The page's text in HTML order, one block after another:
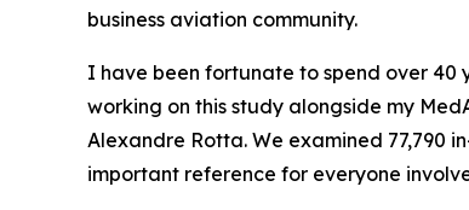
business aviation community.
I have been fortunate to spend over 40
working on this study alongside my
Alexandre Rotta. We examined 77,790
important reference for everyone